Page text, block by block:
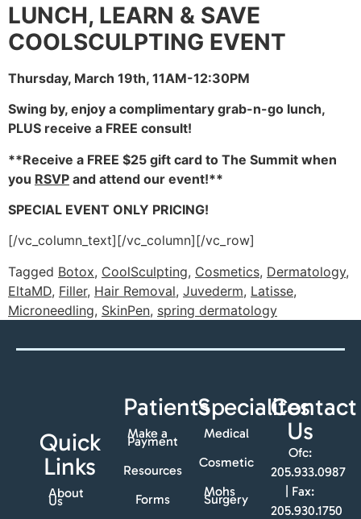
LUNCH, LEARN & SAVE
COOLSCULPTING EVENT
Thursday, March 19th, 11AM-12:30PM
Swing by, enjoy a complimentary grab-n-go lunch,
PLUS receive a FREE consult!
**Receive a FREE $25 gift card to The Summit when
you RSVP and attend our event!**
SPECIAL EVENT ONLY PRICING!
[/vc_column_text][/vc_column][/vc_row]
Tagged Botox, CoolSculpting, Cosmetics, Dermatology,
EltaMD, Filler, Hair Removal, Juvederm, Latisse,
Microneedling, SkinPen, spring dermatology
Quick
Links
About
Us
Patients
Make a
Payment
Resources
Forms
Specialites
Medical
Cosmetic
Mohs
Surgery
Contact
Us
Ofc:
205.933.0987
| Fax:
205.930.1750